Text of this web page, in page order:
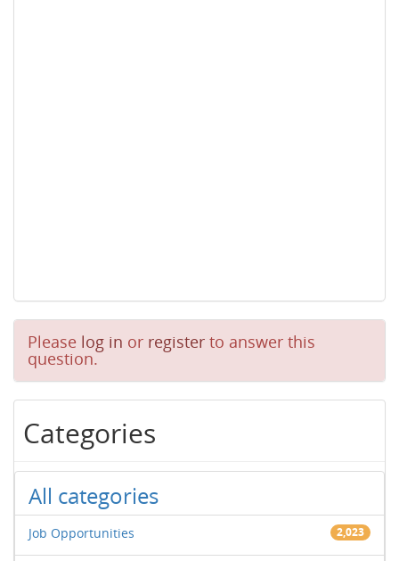
Please log in or register to answer this
question.
Categories
All categories
Job Opportunities 2,023